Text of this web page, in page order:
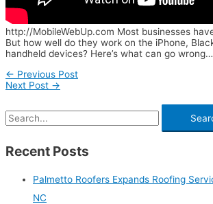
http://MobileWebUp.com Most businesses
But how well do they work on the iPhone,
handheld devices? Here’s what can go
← Previous Post
Next Post →
Recent Posts
Palmetto Roofers Expands Roofing
NC